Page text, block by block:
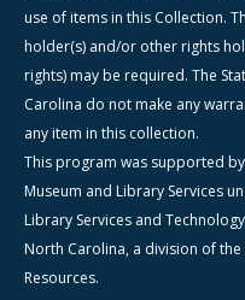
use of items in this Collection.
holder(s) and/or other rights
rights) may be required. The
Carolina do not make any
any item in this collection.
This program was supported
Museum and Library Services
Library Services and
North Carolina, a division of
Resources.